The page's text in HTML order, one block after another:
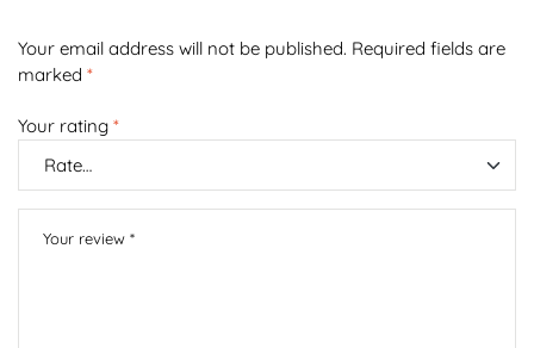
Your email address will not be published. Required fields are
marked *
Your rating *